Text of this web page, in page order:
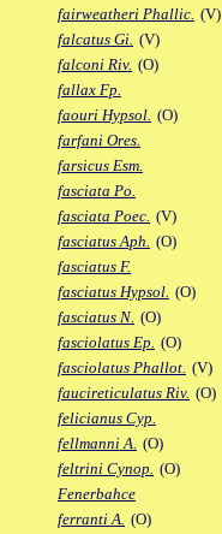
fairweatheri Phallic. (V)
falcatus Gi. (V)
falconi Riv. (O)
fallax Fp.
faouri Hypsol. (O)
farfani Ores.
farsicus Esm.
fasciata Po.
fasciata Poec. (V)
fasciatus Aph. (O)
fasciatus F.
fasciatus Hypsol. (O)
fasciatus N. (O)
fasciolatus Ep. (O)
fasciolatus Phallot. (V)
faucireticulatus Riv. (O)
felicianus Cyp.
fellmanni A. (O)
feltrini Cynop. (O)
Fenerbahce
ferranti A. (O)